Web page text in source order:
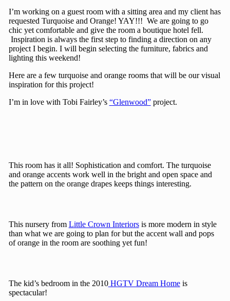
I’m working on a guest room with a sitting area and my client has
requested Turquoise and Orange! YAY!!! We are going to go
chic yet comfortable and give the room a boutique hotel fell.
Inspiration is always the first step to finding a direction on any
project I begin. I will begin selecting the furniture, fabrics and
lighting this weekend!
Here are a few turquoise and orange rooms that will be our visual
inspiration for this project!
I’m in love with Tobi Fairley’s “Glenwood”project.
This room has it all! Sophistication and comfort. The turquoise
and orange accents work well in the bright and open space and
the pattern on the orange drapes keeps things interesting.
This nursery from Little Crown Interiorsis more modern in style
than what we are going to plan for but the accent wall and pops
of orange in the room are soothing yet fun!
The kid’s bedroom in the 2010HGTV Dream Homeis
spectacular!